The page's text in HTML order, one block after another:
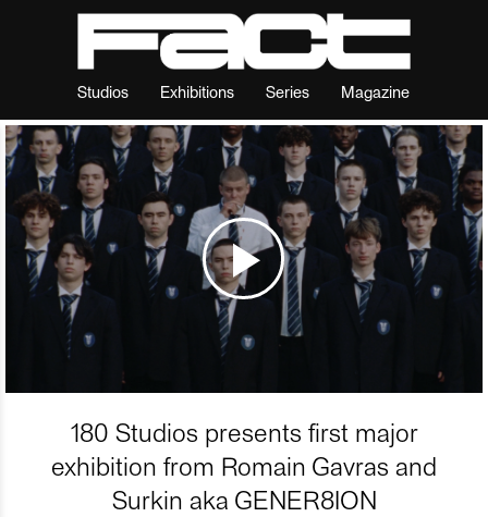
Studios Exhibitions Series Magazine
180 Studios presents first major
exhibition from Romain Gavras and
Surkin aka GENER8ION